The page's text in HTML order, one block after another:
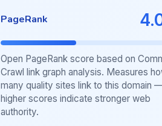
PageRank
Open PageRank score based on
Crawl link graph analysis. Measures
many quality sites link to this domain
higher scores indicate stronger web
authority.